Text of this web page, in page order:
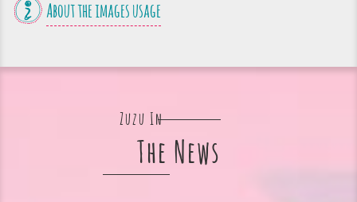
About the images usage
Zuzu In
The News